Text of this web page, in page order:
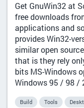
Get GnuWin32 at
free downloads
applications and
provides Win32-
similar open
that is they rely
bits MS-Windows
Windows 95 / 98 /
Build Tools